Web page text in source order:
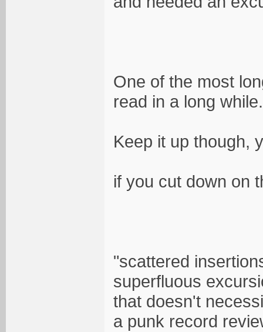
One of the most
read in a long while.
Keep it up though,
if you cut down on
"scattered
superfluous
that doesn't
a punk record